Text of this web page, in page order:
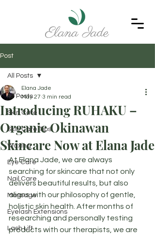
Post
All Posts
Skin Care
Skin Care Tips
Waxing
Eye Care
Nail Care
Massage
Eyelash Extensions
Lash Lift
All Posts
Introducing RUHAKU –
Organic Okinawan
Skincare Now at Elana Jade
Elana Jade
May 27 3 min read
At Elana Jade, we are always
searching for skincare that not only
delivers beautiful results, but also
aligns with our philosophy of gentle,
holistic skin health. After months of
researching and personally testing
products with our therapists, we are